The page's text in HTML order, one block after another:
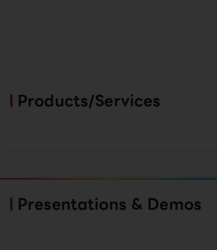
Products/Services
Presentations & Demos